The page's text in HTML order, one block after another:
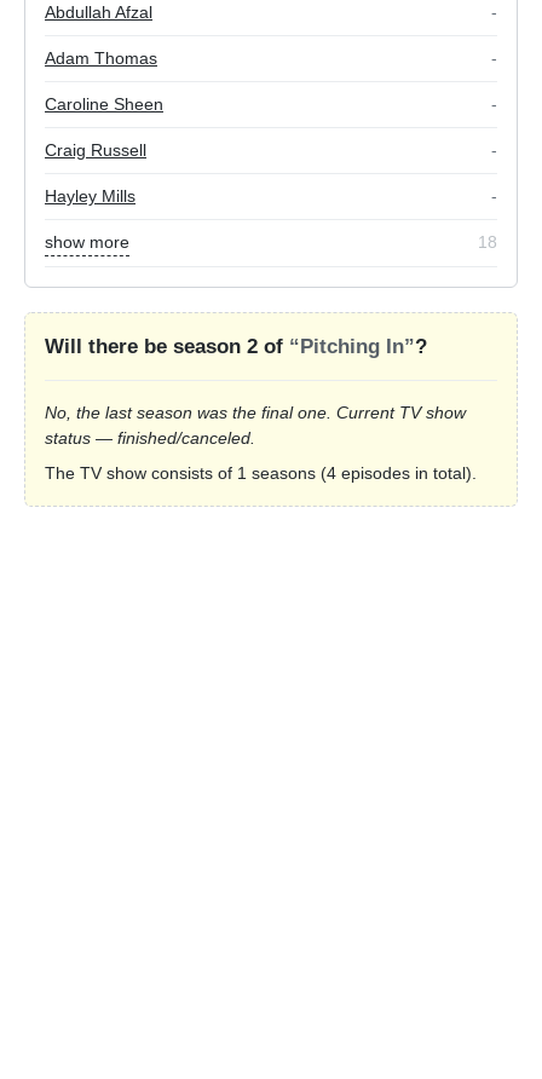
Abdullah Afzal -
Adam Thomas -
Caroline Sheen -
Craig Russell -
Hayley Mills -
show more 18
Will there be season 2 of “Pitching In”?
No, the last season was the final one. Current TV show
status — finished/canceled.
The TV show consists of 1 seasons (4 episodes in total).